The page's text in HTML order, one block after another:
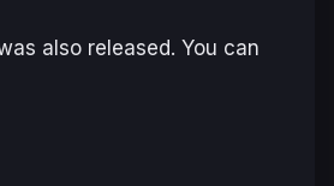
also released. You can